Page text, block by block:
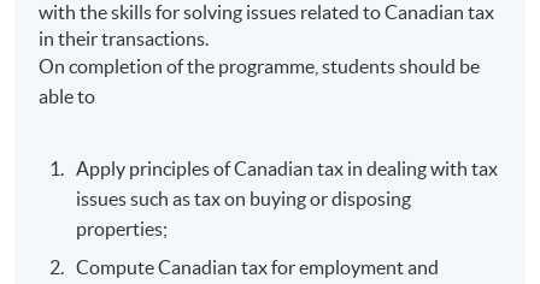
with the skills for solving issues related to Canadian tax
in their transactions.
On completion of the programme, students should be
able to
Apply principles of Canadian tax in dealing with tax
issues such as tax on buying or disposing
properties;
Compute Canadian tax for employment and